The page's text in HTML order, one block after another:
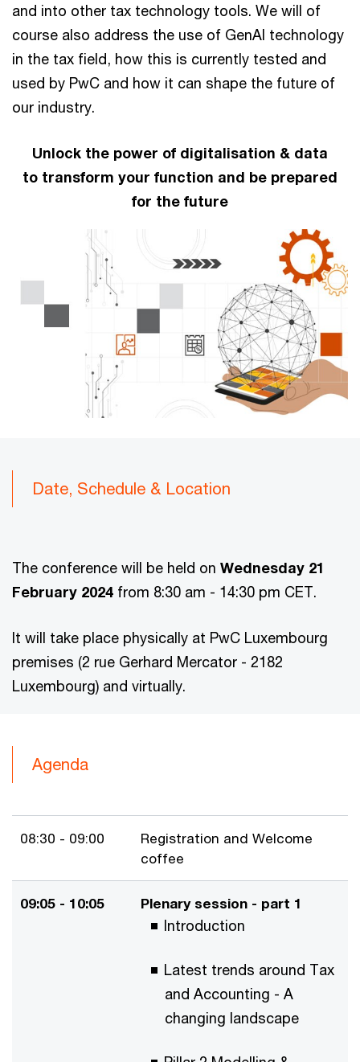
and into other tax technology tools. We will of
course also address the use of GenAI technology
in the tax field, how this is currently tested and
used by PwC and how it can shape the future of
our industry.
Unlock the power of digitalisation & data
to transform your function and be prepared
for the future
Date, Schedule & Location
The conference will be held on Wednesday 21
February 2024 from 8:30 am - 14:30 pm CET.
It will take place physically at PwC Luxembourg
premises (2 rue Gerhard Mercator - 2182
Luxembourg) and virtually.
Agenda
08:30 - 09:00
Registration and Welcome
coffee
09:05 - 10:05 Plenary session - part 1
Introduction
Latest trends around Tax
and Accounting - A
changing landscape